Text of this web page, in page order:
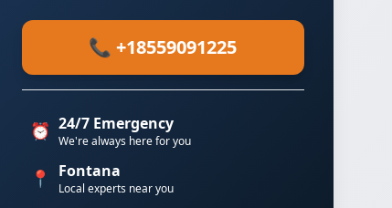
📞 +18559091225
⏰ 24/7 Emergency
We're always here for you
📍 Fontana
Local experts near you